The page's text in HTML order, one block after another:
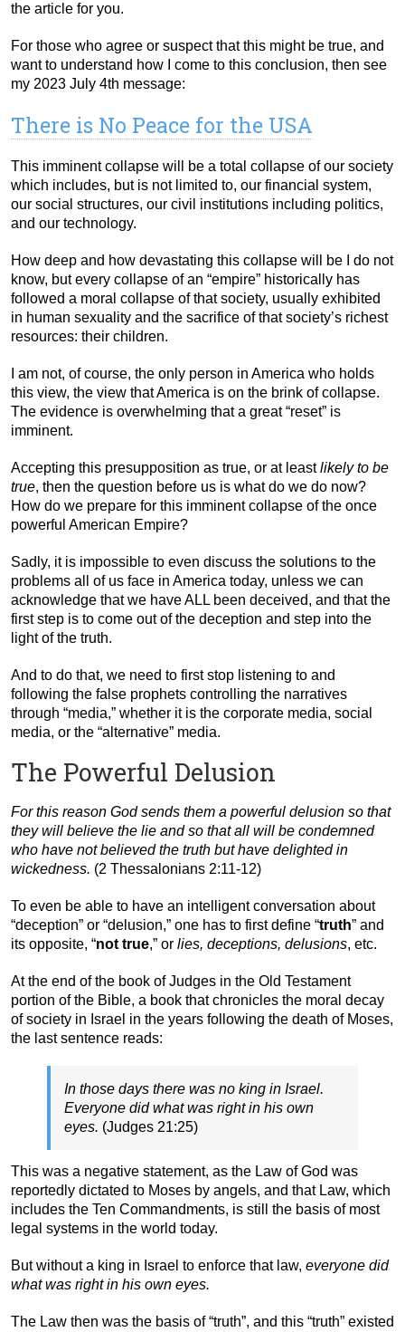
the article for you.
For those who agree or suspect that this might be true, and
want to understand how I come to this conclusion, then see
my 2023 July 4th message:
There is No Peace for the USA
This imminent collapse will be a total collapse of our society
which includes, but is not limited to, our financial system,
our social structures, our civil institutions including politics,
and our technology.
How deep and how devastating this collapse will be I do not
know, but every collapse of an “empire” historically has
followed a moral collapse of that society, usually exhibited
in human sexuality and the sacrifice of that society’s richest
resources: their children.
I am not, of course, the only person in America who holds
this view, the view that America is on the brink of collapse.
The evidence is overwhelming that a great “reset” is
imminent.
Accepting this presupposition as true, or at leastlikely to be
true, then the question before us is what do we do now?
How do we prepare for this imminent collapse of the once
powerful American Empire?
Sadly, it is impossible to even discuss the solutions to the
problems all of us face in America today, unless we can
acknowledge that we have ALL been deceived, and that the
first step is to come out of the deception and step into the
light of the truth.
And to do that, we need to first stop listening to and
following the false prophets controlling the narratives
through “media,” whether it is the corporate media, social
media, or the “alternative” media.
The Powerful Delusion
For this reason God sends them a powerful delusion so that
they will believe the lie and so that all will be condemned
who have not believed the truth but have delighted in
wickedness. (2 Thessalonians 2:11-12)
To even be able to have an intelligent conversation about
“deception” or “delusion,” one has to first define “truth” and
its opposite, “not true,” or lies, deceptions, delusions, etc.
At the end of the book of Judges in the Old Testament
portion of the Bible, a book that chronicles the moral decay
of society in Israel in the years following the death of Moses,
the last sentence reads:
In those days there was no king in Israel.
Everyone did what was right in his own
eyes. (Judges 21:25)
This was a negative statement, as the Law of God was
reportedly dictated to Moses by angels, and that Law, which
includes the Ten Commandments, is still the basis of most
legal systems in the world today.
But without a king in Israel to enforce that law, everyone did
what was right in his own eyes.
The Law then was the basis of “truth”, and this “truth” existed